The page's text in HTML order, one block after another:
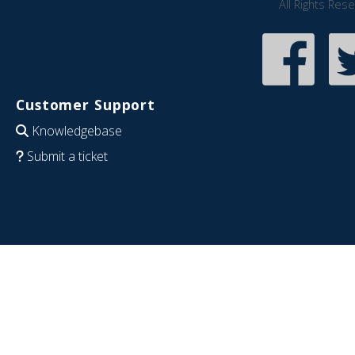
All Rights
Customer Support
Knowledgebase
Submit a ticket